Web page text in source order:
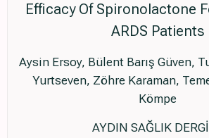
Efficacy Of Spironolactone
ARDS Patients
Aysin Ersoy, Bülent Barış Güven,
Yurtseven, Zöhre Karaman,
Kömpe
AYDIN SAĞLIK